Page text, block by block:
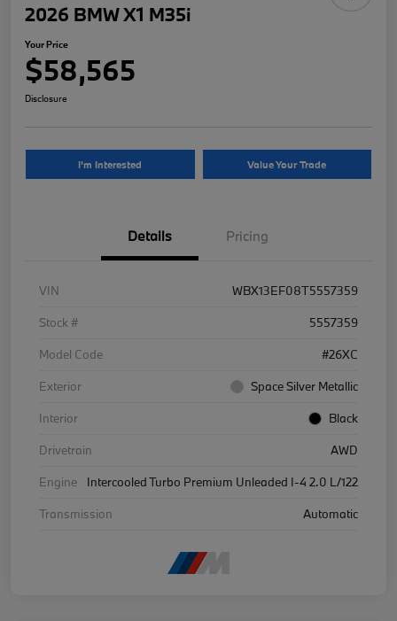
2026 BMW X1 M35i
Your Price
$58,565
Disclosure
I'm Interested Value Your Trade
Details Pricing
VIN
WBX13EF08T5557359
Stock #
5557359
Model Code
#26XC
Exterior
Space Silver Metallic
Interior
Black
Drivetrain
AWD
Engine
Intercooled Turbo Premium Unleaded I-4 2.0 L/122
Transmission
Automatic